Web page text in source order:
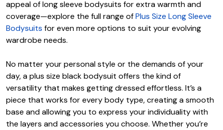
appeal of long sleeve bodysuits for extra warmth and
coverage—explore the full range ofPlus Size Long Sleeve
Bodysuits for even more options to suit your evolving
wardrobe needs.
No matter your personal style or the demands of your
day, a plus size black bodysuit offers the kind of
versatility that makes getting dressed effortless. It’s a
piece that works for every body type, creating a smooth
base and allowing you to express your individuality with
the layers and accessories you choose. Whether you’re